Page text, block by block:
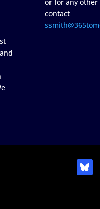
contact